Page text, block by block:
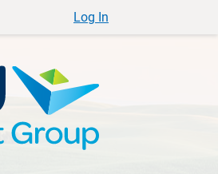
Log In